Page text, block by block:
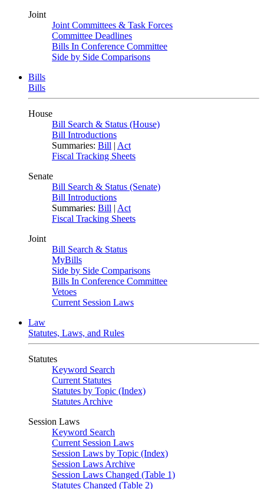
Joint
Joint Committees & Task Forces
Committee Deadlines
Bills In Conference Committee
Side by Side Comparisons
Bills
Bills
House
Bill Search & Status (House)
Bill Introductions
Summaries: Bill | Act
Fiscal Tracking Sheets
Senate
Bill Search & Status (Senate)
Bill Introductions
Summaries: Bill | Act
Fiscal Tracking Sheets
Joint
Bill Search & Status
MyBills
Side by Side Comparisons
Bills In Conference Committee
Vetoes
Current Session Laws
Law
Statutes, Laws, and Rules
Statutes
Keyword Search
Current Statutes
Statutes by Topic (Index)
Statutes Archive
Session Laws
Keyword Search
Current Session Laws
Session Laws by Topic (Index)
Session Laws Archive
Session Laws Changed (Table 1)
Statutes Changed (Table 2)